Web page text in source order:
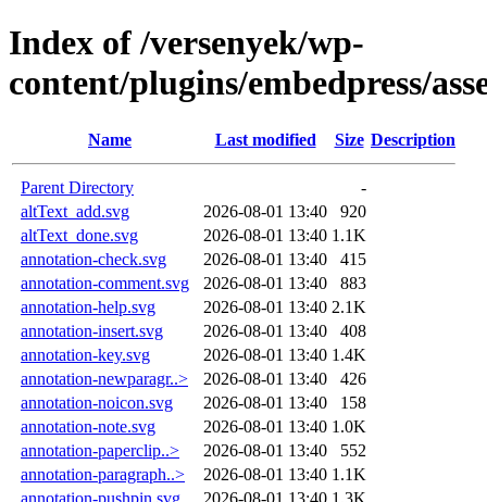
Index of /versenyek/wp-
content/plugins/embedpress/
Name Last modified Size Description
Parent Directory
-
altText_add.svg
2026-08-01 13:40
920
altText_done.svg
2026-08-01 13:40 1.1K
annotation-check.svg
2026-08-01 13:40
415
annotation-comment.svg
2026-08-01 13:40
883
annotation-help.svg
2026-08-01 13:40 2.1K
annotation-insert.svg
2026-08-01 13:40
408
annotation-key.svg
2026-08-01 13:40 1.4K
annotation-newparagr..>
2026-08-01 13:40
426
annotation-noicon.svg
2026-08-01 13:40
158
annotation-note.svg
2026-08-01 13:40 1.0K
annotation-paperclip..>
2026-08-01 13:40
552
annotation-paragraph..>
2026-08-01 13:40 1.1K
annotation-pushpin.svg
2026-08-01 13:40 1.3K